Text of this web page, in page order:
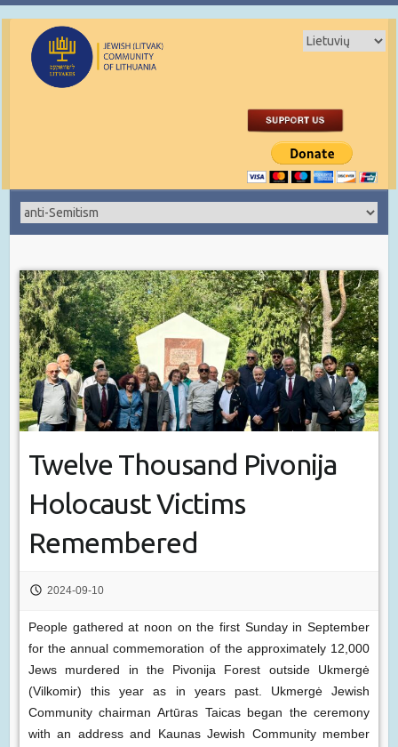
Twelve Thousand Pivonija
Holocaust Victims
Remembered
2024-09-10
People gathered at noon on the first Sunday in September
for the annual commemoration of the approximately 12,000
Jews murdered in the Pivonija Forest outside Ukmergė
(Vilkomir) this year as in years past. Ukmergė Jewish
Community chairman Artūras Taicas began the ceremony
with an address and Kaunas Jewish Community member